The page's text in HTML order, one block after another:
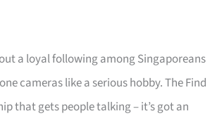
a loyal following among Singaporeans
cameras like a serious hobby. The Find
that gets people talking – it’s got an